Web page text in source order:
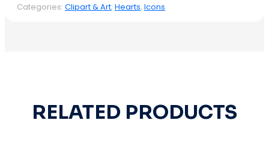
Categories: Clipart & Art, Hearts, Icons
RELATED PRODUCTS